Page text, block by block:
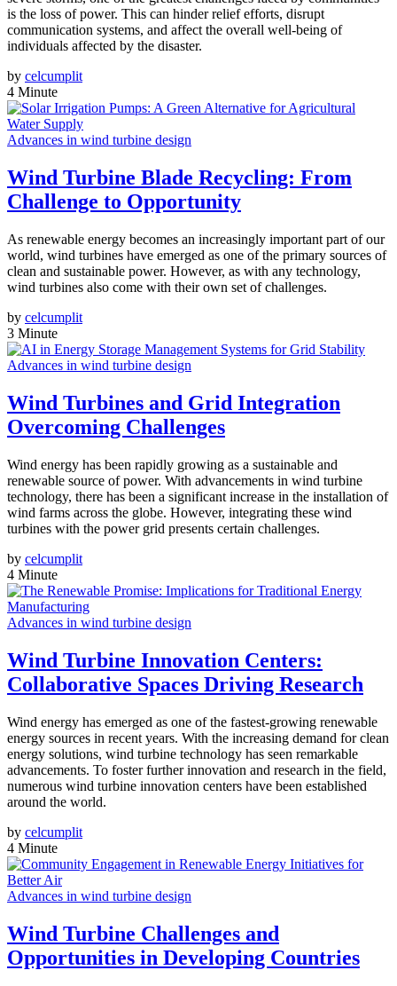
is the loss of power. This can hinder relief efforts, disrupt
communication systems, and affect the overall well-being of
individuals affected by the disaster.
by celcumplit
4 Minute
Advances in wind turbine design
Wind Turbine Blade Recycling: From
Challenge to Opportunity
As renewable energy becomes an increasingly important part of our
world, wind turbines have emerged as one of the primary sources of
clean and sustainable power. However, as with any technology,
wind turbines also come with their own set of challenges.
by celcumplit
3 Minute
Advances in wind turbine design
Wind Turbines and Grid Integration
Overcoming Challenges
Wind energy has been rapidly growing as a sustainable and
renewable source of power. With advancements in wind turbine
technology, there has been a significant increase in the installation of
wind farms across the globe. However, integrating these wind
turbines with the power grid presents certain challenges.
by celcumplit
4 Minute
Advances in wind turbine design
Wind Turbine Innovation Centers:
Collaborative Spaces Driving Research
Wind energy has emerged as one of the fastest-growing renewable
energy sources in recent years. With the increasing demand for clean
energy solutions, wind turbine technology has seen remarkable
advancements. To foster further innovation and research in the field,
numerous wind turbine innovation centers have been established
around the world.
by celcumplit
4 Minute
Advances in wind turbine design
Wind Turbine Challenges and
Opportunities in Developing Countries